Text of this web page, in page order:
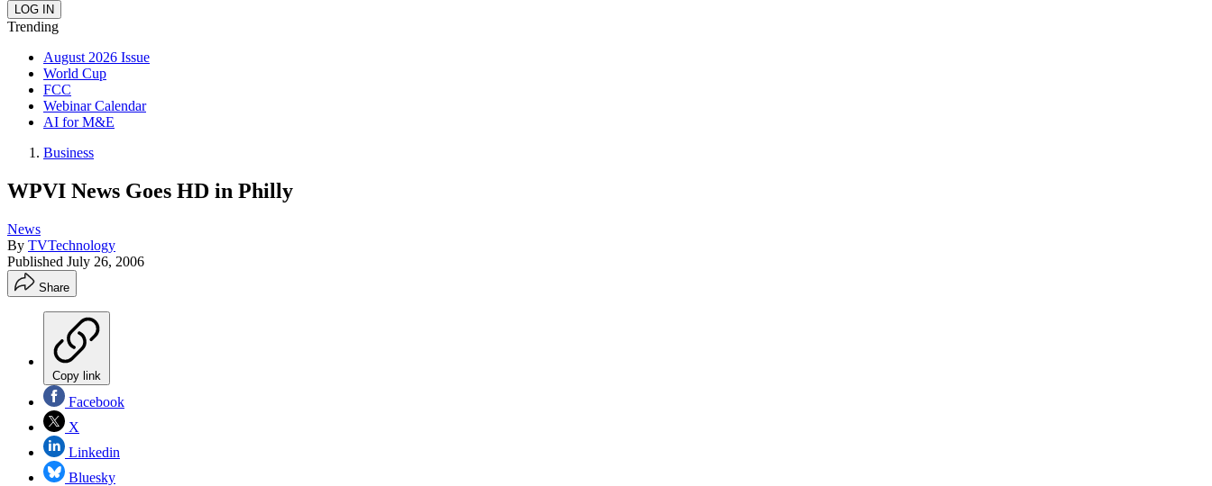
Trending
August 2026 Issue
World Cup
FCC
Webinar Calendar
AI for M&E
Business
WPVI News Goes HD in Philly
News
By TVTechnology
Published July 26, 2006
Share
Copy link
Facebook
X
Linkedin
Bluesky